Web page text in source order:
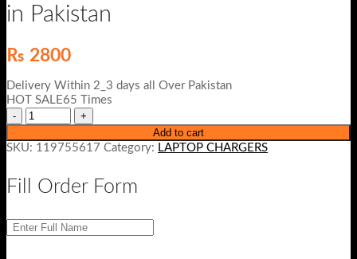
in Pakistan
₨ 2800
Delivery Within 2_3 days all Over Pakistan
HOT SALE65 Times
Add to cart
SKU: 119755617 Category: LAPTOP CHARGERS
Fill Order Form